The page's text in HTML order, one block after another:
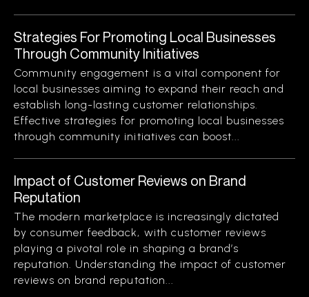
Strategies For Promoting Local Businesses
Through Community Initiatives
Community engagement is a vital component for
local businesses aiming to expand their reach and
establish long-lasting customer relationships.
Effective strategies for promoting local businesses
through community initiatives can boost...
Impact of Customer Reviews on Brand
Reputation
The modern marketplace is increasingly dictated
by consumer feedback, with customer reviews
playing a pivotal role in shaping a brand’s
reputation. Understanding the impact of customer
reviews on brand reputation...